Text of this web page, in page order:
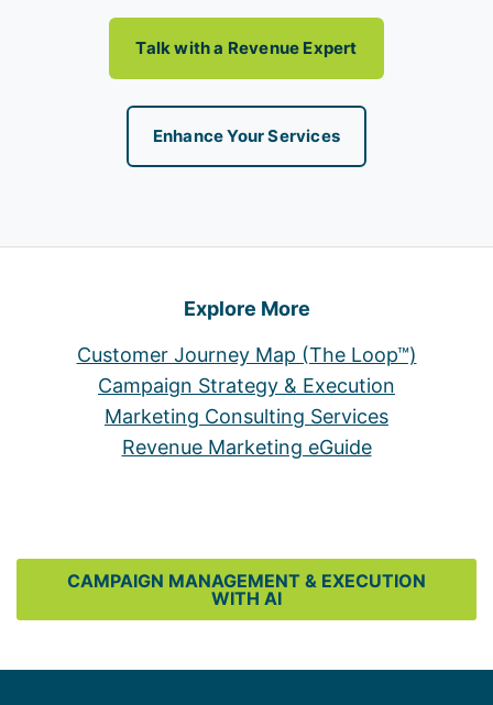
Talk with a Revenue Expert
Enhance Your Services
Explore More
Customer Journey Map (The Loop™)
Campaign Strategy & Execution
Marketing Consulting Services
Revenue Marketing eGuide
CAMPAIGN MANAGEMENT & EXECUTION
WITH AI